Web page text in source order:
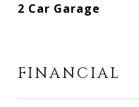
2 Car Garage
FINANCIAL